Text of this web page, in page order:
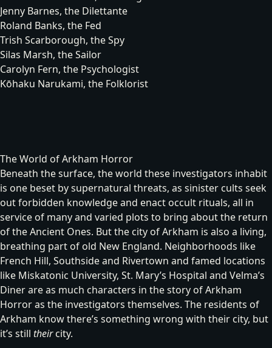
Jenny Barnes, the Dilettante
Roland Banks, the Fed
Trish Scarborough, the Spy
Silas Marsh, the Sailor
Carolyn Fern, the Psychologist
Kōhaku Narukami, the Folklorist
The World of Arkham Horror
Beneath the surface, the world these investigators inhabit
is one beset by supernatural threats, as sinister cults seek
out forbidden knowledge and enact occult rituals, all in
service of many and varied plots to bring about the return
of theAncient Ones. But the city of Arkham is also a living,
breathing part of old New England. Neighborhoods like
French Hill, Southside and Rivertown and famed locations
like Miskatonic University, St. Mary’s Hospital and Velma’s
Diner are as much characters in the story of Arkham
Horror as the investigators themselves. The residents of
Arkham know there’s something wrong with their city, but
it’s still theircity.